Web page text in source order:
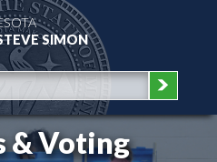
SIMON
& Voting